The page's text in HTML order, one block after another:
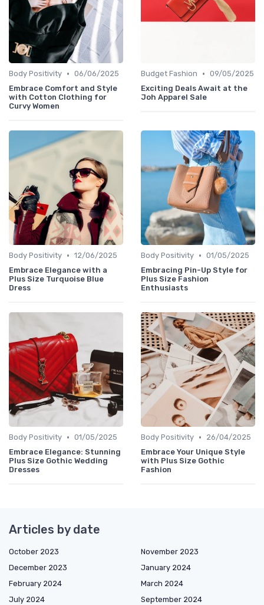
Body Positivity • 06/06/2025
Embrace Comfort and Style
with Cotton Clothing for
Curvy Women
Budget Fashion • 09/05/2025
Exciting Deals Await at the
Joh Apparel Sale
Body Positivity • 12/06/2025
Embrace Elegance with a
Plus Size Turquoise Blue
Dress
Body Positivity • 01/05/2025
Embracing Pin-Up Style for
Plus Size Fashion
Enthusiasts
Body Positivity • 01/05/2025
Embrace Elegance: Stunning
Plus Size Gothic Wedding
Dresses
Body Positivity •
26/04/2025
Embrace Your Unique Style
with Plus Size Gothic
Fashion
Articles by date
October 2023
November 2023
December 2023
January 2024
February 2024
March 2024
July 2024
September 2024